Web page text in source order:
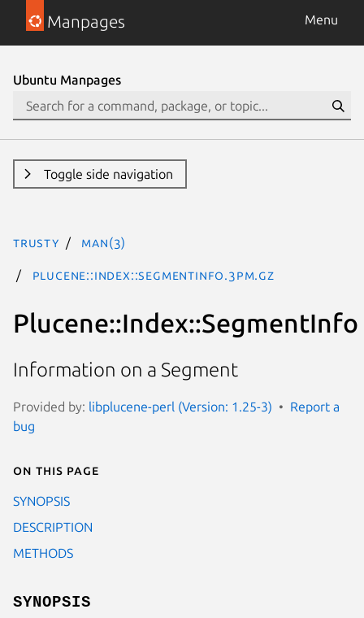
Manpages Menu
Ubuntu Manpages
Toggle side navigation
trusty man(3)
Plucene::Index::SegmentInfo.3pm.gz
Plucene::Index::SegmentInfo
Information on a Segment
Provided by: libplucene-perl (Version: 1.25-3)
Report a
bug
On this page
SYNOPSIS
DESCRIPTION
METHODS
SYNOPSIS